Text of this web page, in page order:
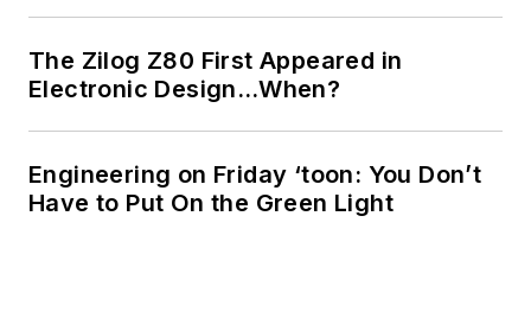
The Zilog Z80 First Appeared in
Electronic Design…When?
Engineering on Friday ‘toon: You Don’t
Have to Put On the Green Light